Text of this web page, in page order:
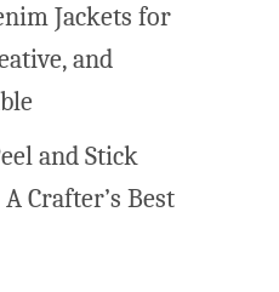
Jackets for
and
and Stick
Crafter’s Best